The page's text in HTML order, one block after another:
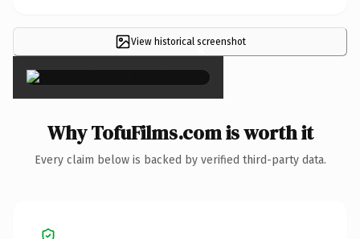
View historical screenshot
×
Why TofuFilms.com is worth it
Every claim below is backed by verified third-party data.